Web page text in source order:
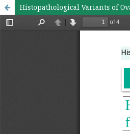
Histopathological Variants of